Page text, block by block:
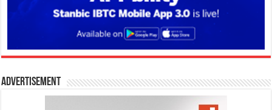
Advertisement